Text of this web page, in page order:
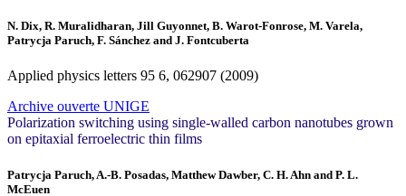
N. Dix, R. Muralidharan, Jill Guyonnet, B. Warot-Fonrose, M. Varela,
Patrycja Paruch, F. Sánchez and J. Fontcuberta
Applied physics letters 95 6, 062907 (2009)
Archive ouverte UNIGE
Polarization switching using single-walled carbon nanotubes grown
on epitaxial ferroelectric thin films
Patrycja Paruch, A.-B. Posadas, Matthew Dawber, C. H. Ahn and P. L.
McEuen